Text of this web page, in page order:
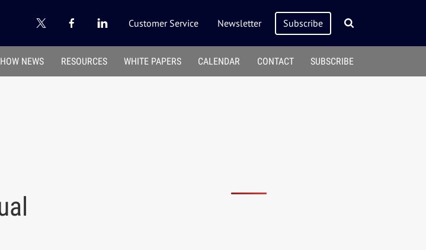
Customer Service Newsletter Subscribe
NEWS RESOURCES WHITE PAPERS CALENDAR CONTACT SUBSCRIBE